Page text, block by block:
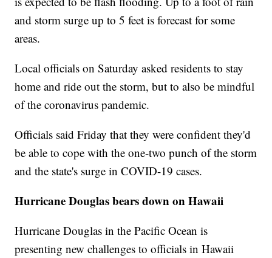
and storm surge up to 5 feet is forecast for some
areas.
Local officials on Saturday asked residents to stay
home and ride out the storm, but to also be mindful
of the coronavirus pandemic.
Officials said Friday that they were confident they'd
be able to cope with the one-two punch of the storm
and the state's surge in COVID-19 cases.
Hurricane Douglas bears down on Hawaii
Hurricane Douglas in the Pacific Ocean is
presenting new challenges to officials in Hawaii